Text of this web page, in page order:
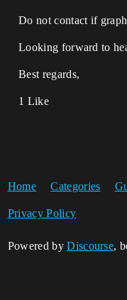
Do not contact if
Looking forward to
Best regards,
1 Like
Home Categories
Privacy Policy
Powered byDiscourse,